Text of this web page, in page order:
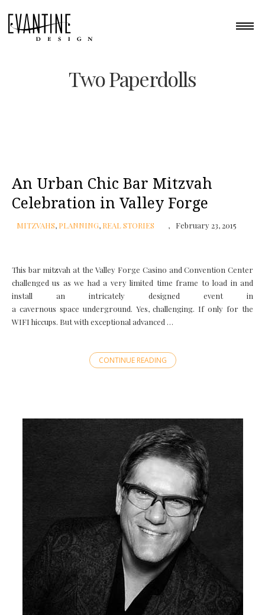
Two Paperdolls
An Urban Chic Bar Mitzvah
Celebration in Valley Forge
MITZVAHS, PLANNING, REAL STORIES February 23, 2015
This bar mitzvah at the Valley Forge Casino and Convention Center
challenged us as we had a very limited time frame to load in and
install an intricately designed event in
a cavernous space underground. Yes, challenging. If only for the
WIFI hiccups. But with exceptional advanced …
CONTINUE READING